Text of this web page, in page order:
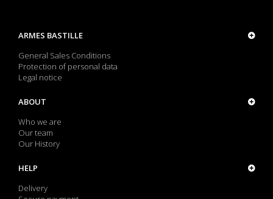
ARMES BASTILLE
General Sales Conditions
Protection of personal data
Legal notice
ABOUT
Who we are
Our team
Our History
HELP
Delivery